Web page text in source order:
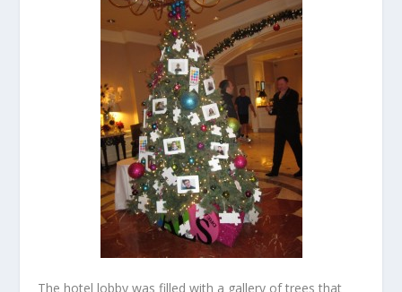
The hotel lobby was filled with a gallery of trees that